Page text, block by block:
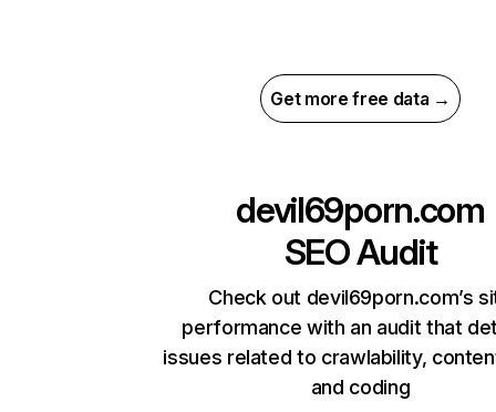
Get more free data →
devil69porn.com
SEO Audit
Check out devil69porn.com’s
performance with an audit that
issues related to crawlability,
and coding